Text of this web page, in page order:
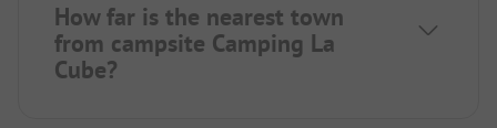
How far is the nearest town
from campsite Camping La
Cube?